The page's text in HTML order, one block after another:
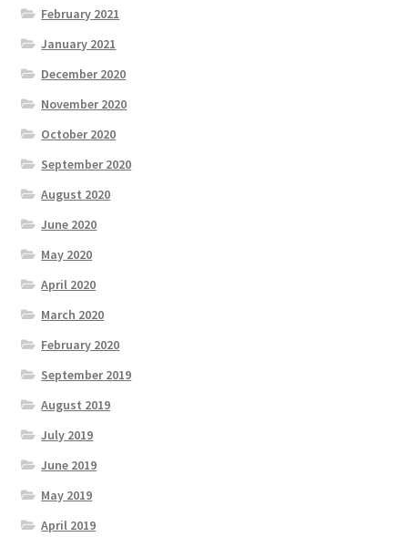
February 2021
January 2021
December 2020
November 2020
October 2020
September 2020
August 2020
June 2020
May 2020
April 2020
March 2020
February 2020
September 2019
August 2019
July 2019
June 2019
May 2019
April 2019